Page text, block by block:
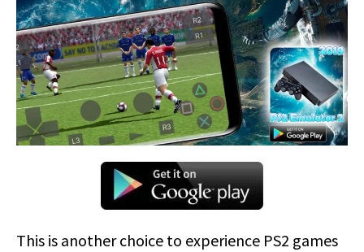
This is another choice to experience PS2 games